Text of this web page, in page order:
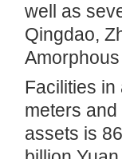
well as
Qingdao,
Facilities
meters
assets is